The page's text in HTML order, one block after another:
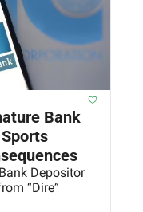
Bank
Depositor
“Dire”